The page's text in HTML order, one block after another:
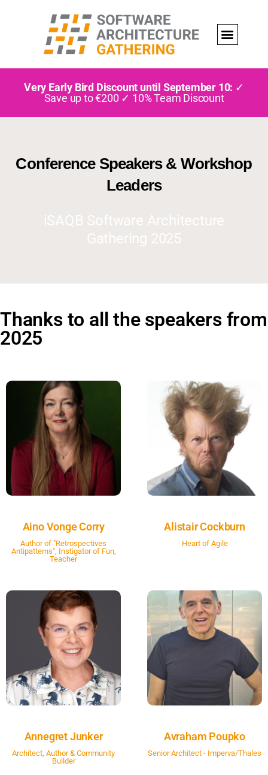
Very Early Bird Discount until September 10: ✓
Save up to €200 ✓ 10% Team Discount
Conference Speakers & Workshop
Leaders
iSAQB Software Architecture
Gathering 2025
Thanks to all the speakers from
2025
Aino Vonge Corry
Author of "Retrospectives
Antipatterns", Instigator of Fun,
Teacher
Alistair Cockburn
Heart of Agile
Annegret Junker
Architect, Author & Community
Builder
Avraham Poupko
Senior Architect - Imperva/Thales